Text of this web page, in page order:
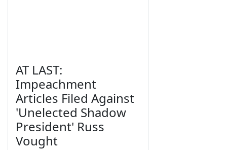
AT LAST:
Impeachment
Articles Filed Against
'Unelected Shadow
President' Russ
Vought